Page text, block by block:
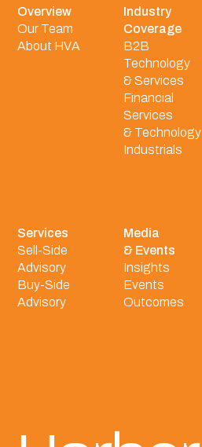
Overview
Our Team
About HVA
Industry
Coverage
B2B
Technology
& Services
Financial
Services
& Technology
Industrials
Services
Sell-Side
Advisory
Buy-Side
Advisory
Media
& Events
Insights
Events
Outcomes